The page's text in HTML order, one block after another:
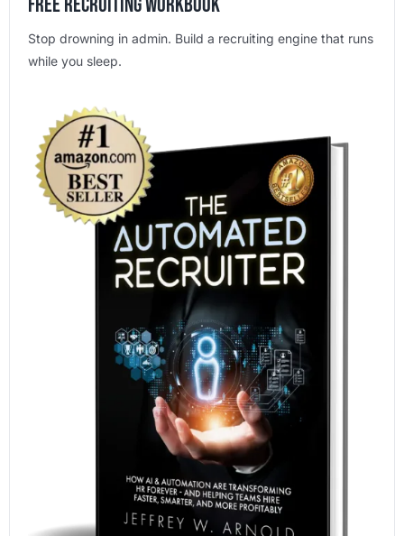
Stop drowning in admin. Build a recruiting engine that runs
while you sleep.